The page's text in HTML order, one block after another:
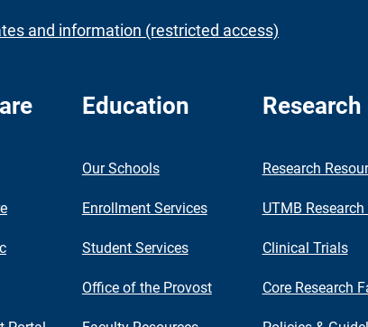
and information (restricted access)
Education
Our Schools
Enrollment Services
Student Services
Office of the Provost
Research
Research
UTMB
Clinical Trials
Core Research